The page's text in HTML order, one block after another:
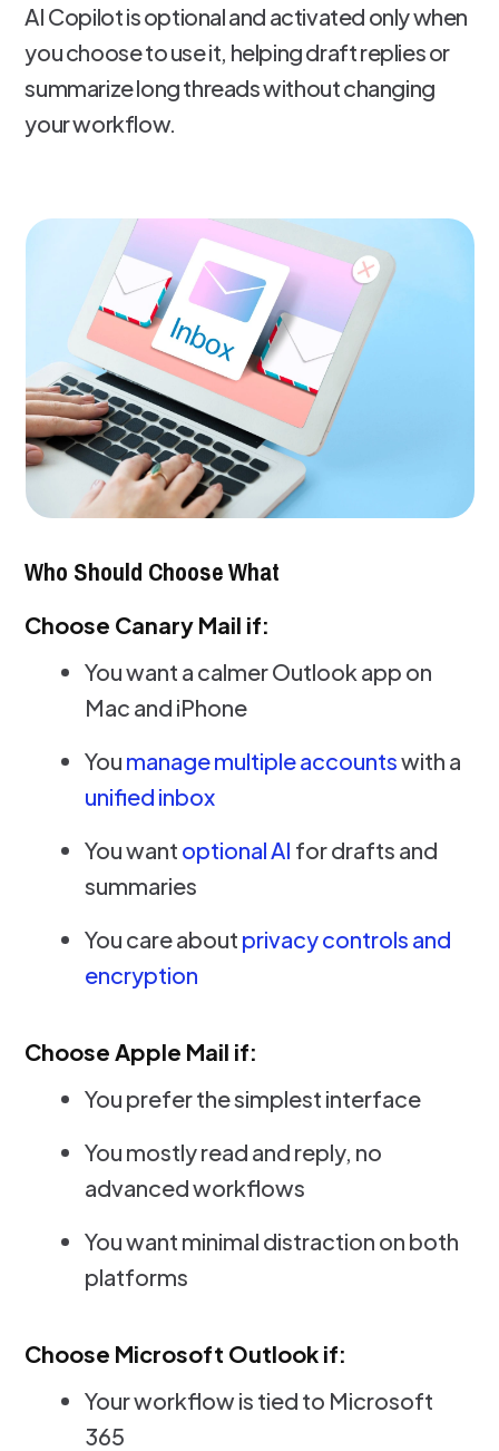
AI Copilot is optional and activated only when
you choose to use it, helping draft replies or
summarize long threads without changing
your workflow.
Who Should Choose What
Choose Canary Mail if:
You want a calmer Outlook app on
Mac and iPhone
You manage multiple accountswith a
unified inbox
You want optional AI for drafts and
summaries
You care about privacy controls and
encryption
Choose Apple Mail if:
You prefer the simplest interface
You mostly read and reply, no
advanced workflows
You want minimal distraction on both
platforms
Choose Microsoft Outlook if:
Your workflow is tied to Microsoft
365